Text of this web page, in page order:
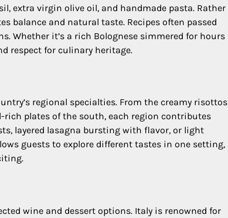
extra virgin olive oil, and handmade pasta. Rather
balance and natural taste. Recipes often passed
it’s a rich Bolognese simmered for hours
respect for culinary heritage.
regional specialties. From the creamy risottos
plates of the south, each region contributes
layered lasagna bursting with flavor, or light
guests to explore different tastes in one setting,
wine and dessert options. Italy is renowned for